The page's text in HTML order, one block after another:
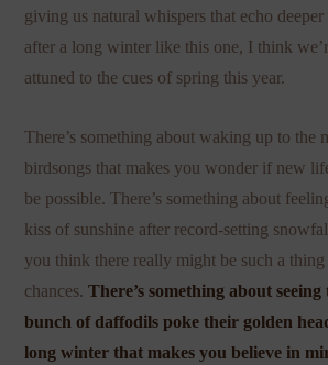
giving us natural whispers that echo
after a long winter like this one, I think
attuned to the cues of spring this year.
There’s something about waking up to the
birdsongs that makes you wonder if new
be possible. There’s something about
kiss of sunshine after record-setting
you think there really might be such a thing
chances.There’s something about
bunch of daffodils poke their golden
long winter that makes you believe in